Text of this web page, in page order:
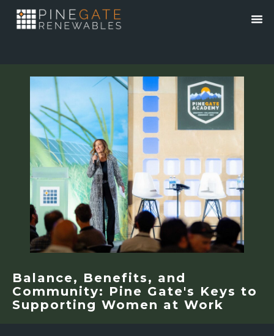
Balance, Benefits, and
Community: Pine Gate's Keys to
Supporting Women at Work